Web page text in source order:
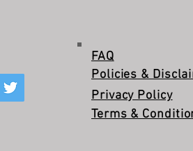
FAQ
Policies &
Privacy Policy
Terms &